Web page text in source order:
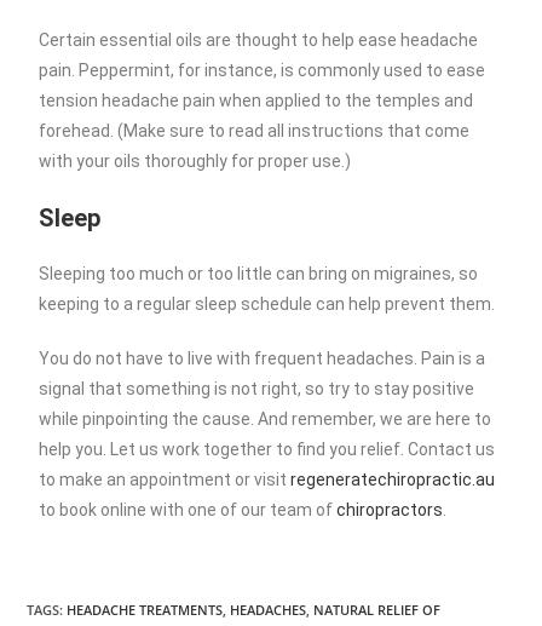
Certain essential oils are thought to help ease headache
pain. Peppermint, for instance, is commonly used to ease
tension headache pain when applied to the temples and
forehead. (Make sure to read all instructions that come
with your oils thoroughly for proper use.)
Sleep
Sleeping too much or too little can bring on migraines, so
keeping to a regular sleep schedule can help prevent them.
You do not have to live with frequent headaches. Pain is a
signal that something is not right, so try to stay positive
while pinpointing the cause. And remember, we are here to
help you. Let us work together to find you relief. Contact us
to make an appointment or visitregeneratechiropractic.au
to book online with one of our team ofchiropractors
TAGS: HEADACHE TREATMENTS HEADACHES NATURAL RELIEF OF